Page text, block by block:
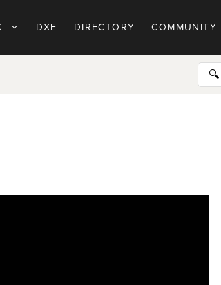
DXE DIRECTORY COMMUNITY
🔍